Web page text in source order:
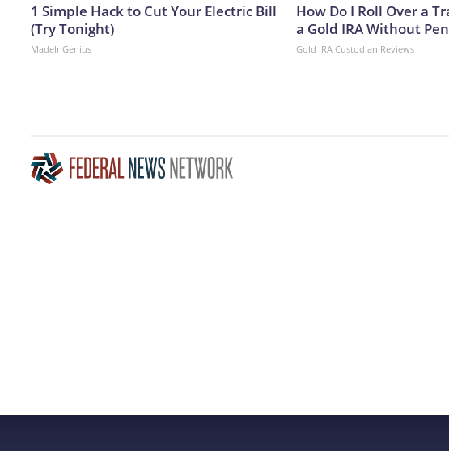
1 Simple Hack to Cut Your Electric Bill
(Try Tonight)
MadeInGenius
How Do I Roll Over a
a Gold IRA Without
Gold IRA Custodian Reviews